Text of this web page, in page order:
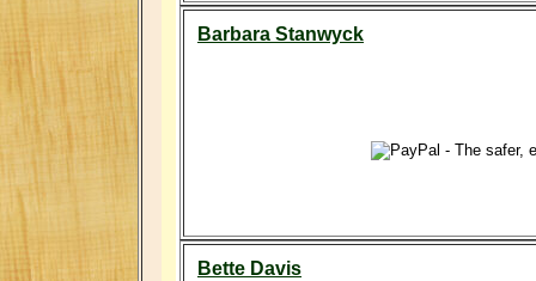
Barbara Stanwyck
Bette Davis